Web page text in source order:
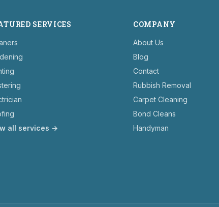
SERVICES
all services →
COMPANY
About Us
Blog
Contact
Rubbish Removal
Carpet Cleaning
Bond Cleans
Handyman